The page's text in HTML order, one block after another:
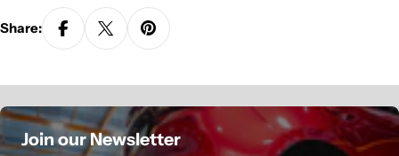
Share:
Join our Newsletter